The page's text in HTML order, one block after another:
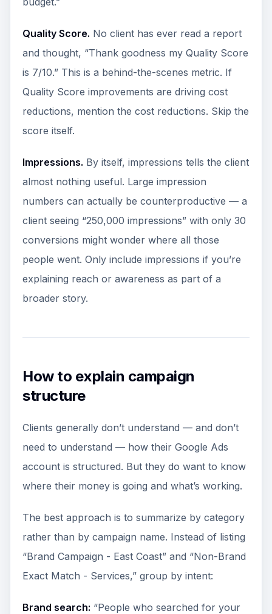
Quality Score. No client has ever read a report
and thought, “Thank goodness my Quality Score
is 7/10.” This is a behind-the-scenes metric. If
Quality Score improvements are driving cost
reductions, mention the cost reductions. Skip the
score itself.
Impressions. By itself, impressions tells the client
almost nothing useful. Large impression
numbers can actually be counterproductive — a
client seeing “250,000 impressions” with only 30
conversions might wonder where all those
people went. Only include impressions if you’re
explaining reach or awareness as part of a
broader story.
How to explain campaign
structure
Clients generally don’t understand — and don’t
need to understand — how their Google Ads
account is structured. But they do want to know
where their money is going and what’s working.
The best approach is to summarize by category
rather than by campaign name. Instead of listing
“Brand Campaign - East Coast” and “Non-Brand
Exact Match - Services,” group by intent:
Brand search: “People who searched for your